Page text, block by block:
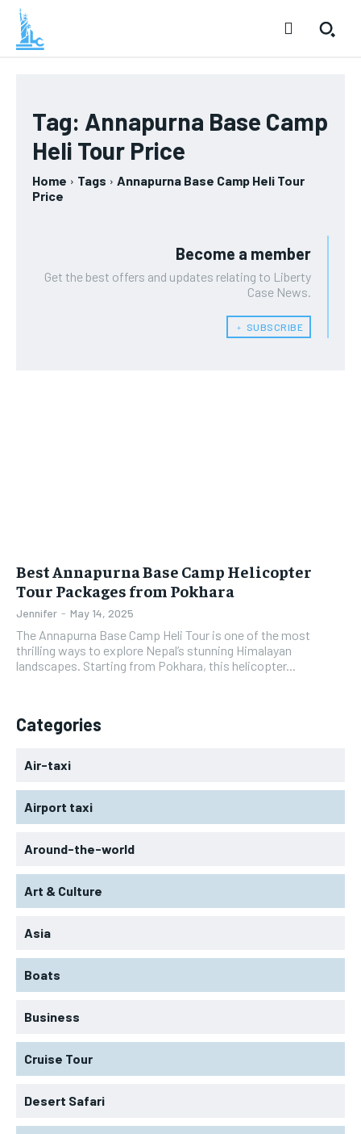
Tag: Annapurna Base Camp
Heli Tour Price
Home Tags
Annapurna Base Camp Heli Tour
Price
Become a member
Get the best offers and updates relating to Liberty
Case News.
﹢ SUBSCRIBE
Best Annapurna Base Camp Helicopter
Tour Packages from Pokhara
Jennifer - May 14, 2025
The Annapurna Base Camp Heli Tour is one of the most
thrilling ways to explore Nepal’s stunning Himalayan
landscapes. Starting from Pokhara, this helicopter...
Categories
Air-taxi
Airport taxi
Around-the-world
Art & Culture
Asia
Boats
Business
Cruise Tour
Desert Safari